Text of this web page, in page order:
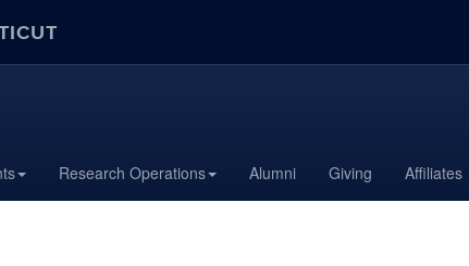
Research Operations Alumni Giving Affiliates